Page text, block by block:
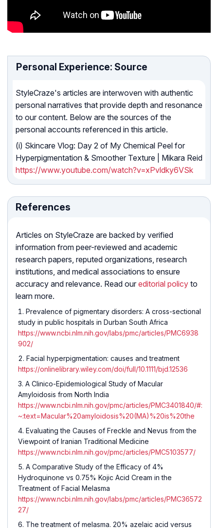
Personal Experience: Source
StyleCraze's articles are interwoven with authentic
personal narratives that provide depth and resonance
to our content. Below are the sources of the
personal accounts referenced in this article.
(i) Skincare Vlog: Day 2 of My Chemical Peel for
Hyperpigmentation & Smoother Texture | Mikara Reid
https://www.youtube.com/watch?v=xPvldky6VSk
References
Articles on StyleCraze are backed by verified
information from peer-reviewed and academic
research papers, reputed organizations, research
institutions, and medical associations to ensure
accuracy and relevance. Read our editorial policy to
learn more.
Prevalence of pigmentary disorders: A cross-sectional
study in public hospitals in Durban South Africa
https://www.ncbi.nlm.nih.gov/labs/pmc/articles/PMC6938
902/
Facial hyperpigmentation: causes and treatment
https://onlinelibrary.wiley.com/doi/full/10.1111/bjd.12536
A Clinico-Epidemiological Study of Macular
Amyloidosis from North India
https://www.ncbi.nlm.nih.gov/pmc/articles/PMC3401840/#:
~:text=Macular%20amyloidosis%20(MA)%20is%20the
Evaluating the Causes of Freckle and Nevus from the
Viewpoint of Iranian Traditional Medicine
https://www.ncbi.nlm.nih.gov/pmc/articles/PMC5103577/
A Comparative Study of the Efficacy of 4%
Hydroquinone vs 0.75% Kojic Acid Cream in the
Treatment of Facial Melasma
https://www.ncbi.nlm.nih.gov/labs/pmc/articles/PMC36572
27/
The treatment of melasma. 20% azelaic acid versus